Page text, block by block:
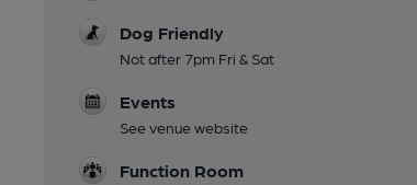
Dog Friendly
Not after 7pm Fri & Sat
Events
See venue website
Function Room